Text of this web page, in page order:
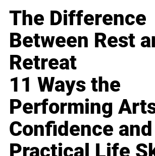
The Difference
Between Rest
Retreat
11 Ways the
Performing
Confidence and
Practical Life